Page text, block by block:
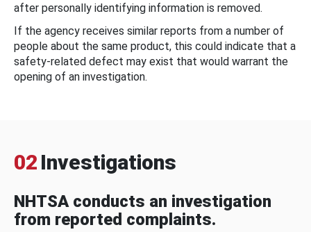
after personally identifying information is removed.
If the agency receives similar reports from a number of
people about the same product, this could indicate that a
safety-related defect may exist that would warrant the
opening of an investigation.
02 Investigations
NHTSA conducts an investigation
from reported complaints.